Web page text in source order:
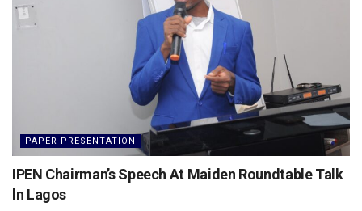
PAPER PRESENTATION
IPEN Chairman’s Speech At Maiden Roundtable Talk
ln Lagos